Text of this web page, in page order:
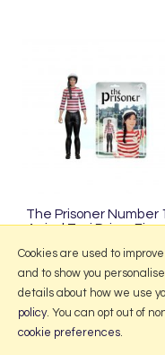
The Prisoner Number
Arrival Taxi Driver
Cookies are used to
and to show you
details about how we use
policy. You can opt out of
cookie preferences.